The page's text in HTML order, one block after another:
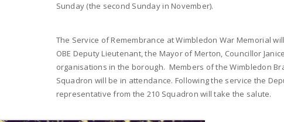
Sunday (the second Sunday in November).
The Service of Remembrance at Wimbledon War Memorial
OBE Deputy Lieutenant, the Mayor of Merton, Councillor
organisations in the borough. Members of the Wimbledon
Squadron will be in attendance. Following the service the
representative from the 210 Squadron will take the salute.